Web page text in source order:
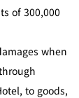
of 300,000
when
to goods,